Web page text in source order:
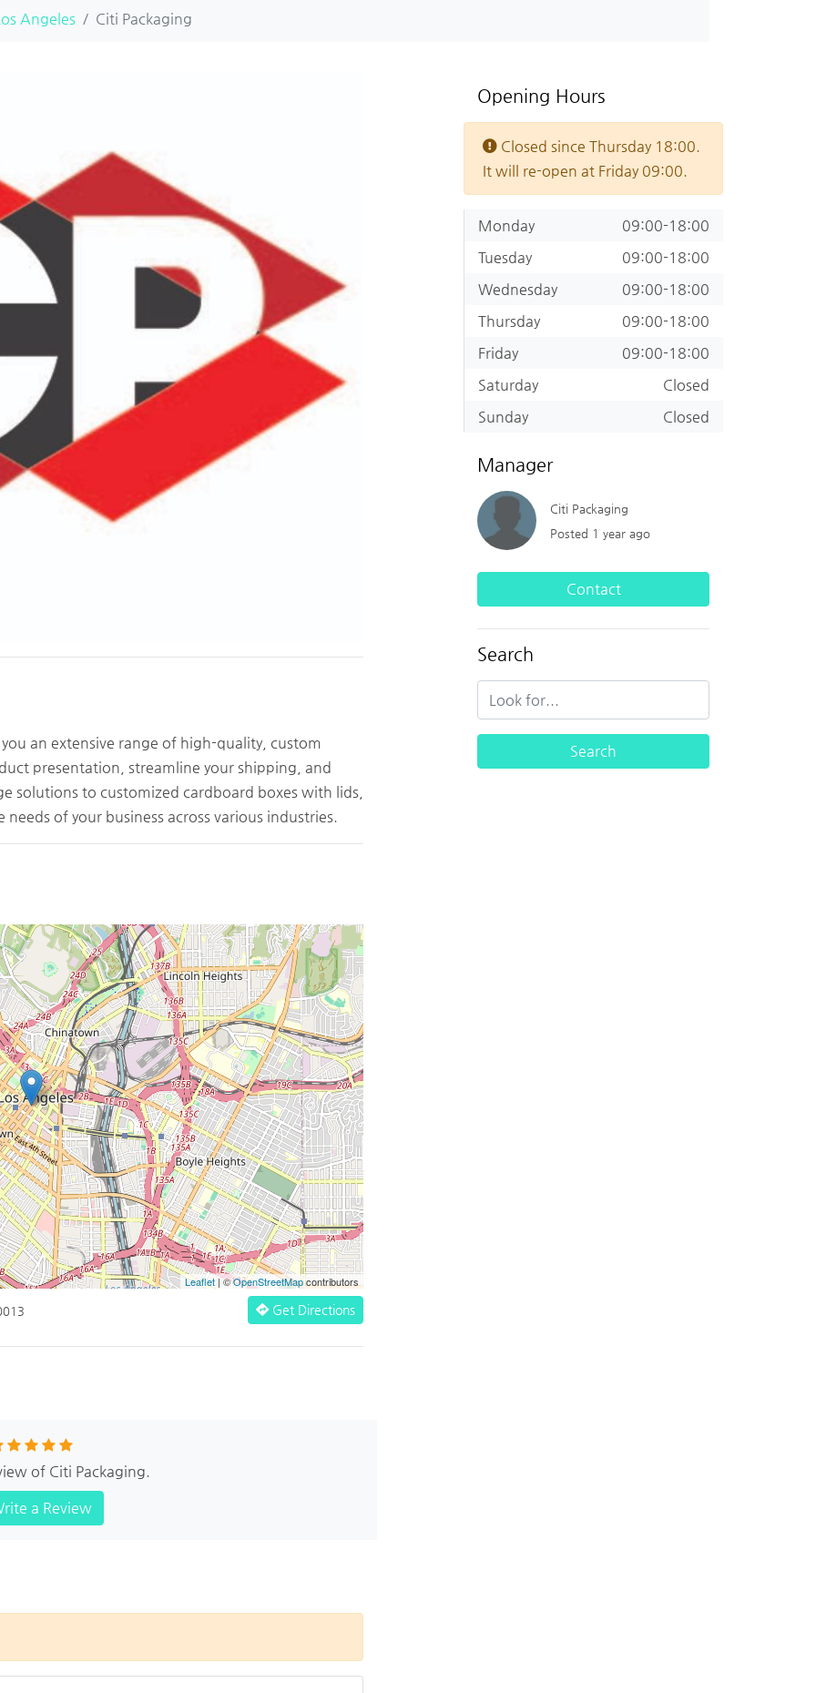
Angeles Citi Packaging
an extensive range of high-quality, custom
presentation, streamline your shipping, and
solutions to customized cardboard boxes with lids,
of your business across various industries.
Leaflet | ©OpenStreetMapcontributors
Get Directions
of Citi Packaging.
a Review
Opening Hours
Closed since Thursday 18:00.
It will re-open at Friday 09:00.
Monday
09:00-18:00
Tuesday
09:00-18:00
Wednesday
09:00-18:00
Thursday
09:00-18:00
Friday
09:00-18:00
Saturday
Closed
Sunday
Closed
Manager
Citi Packaging
Posted 1 year ago
Contact
Search